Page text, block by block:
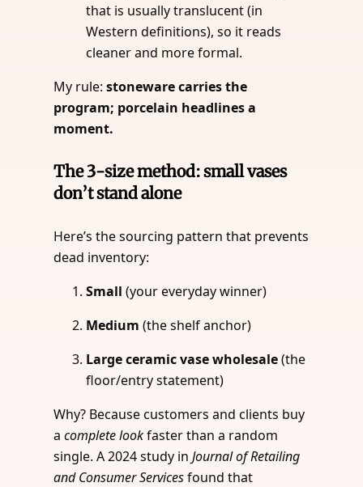
that is usually translucent (in
Western definitions), so it reads
cleaner and more formal.
My rule:stoneware carries the
program; porcelain headlines a
moment.
The 3-size method: small vases
don’t stand alone
Here’s the sourcing pattern that prevents
dead inventory:
Small (your everyday winner)
Medium (the shelf anchor)
Large ceramic vase wholesale(the
floor/entry statement)
Why? Because customers and clients buy
acomplete lookfaster than a random
single. A 2024 study inJournal of Retailing
and Consumer Servicesfound that